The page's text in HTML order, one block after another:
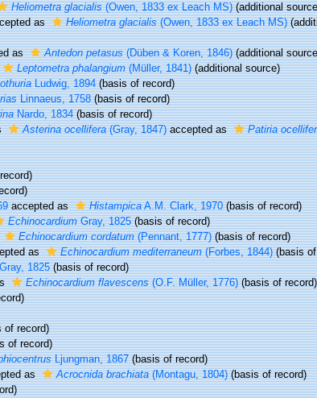
Heliometra glacialis(Owen, 1833 ex Leach MS)(additional
as Heliometra glacialis(Owen, 1833 ex Leach MS)
as Antedon petasus(Düben & Koren, 1846)(additional
Leptometra phalangium(Müller, 1841)(additional source)
Ludwig, 1894(basis of record)
Linnaeus, 1758(basis of record)
Nardo, 1834(basis of record)
Asterina ocellifera(Gray, 1847)accepted as Patiria
accepted as HistampicaA.M. Clark, 1970(basis of record)
EchinocardiumGray, 1825(basis of record)
Echinocardium cordatum(Pennant, 1777)(basis of record)
as Echinocardium mediterraneum(Forbes, 1844)(basis of
1825(basis of record)
Echinocardium flavescens(O.F. Müller, 1776)(basis of record)
record)
of record)
Ljungman, 1867(basis of record)
as Acrocnida brachiata(Montagu, 1804)(basis of record)